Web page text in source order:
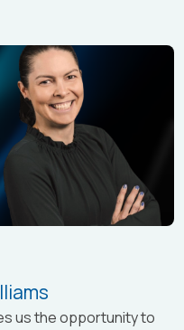
us the opportunity to